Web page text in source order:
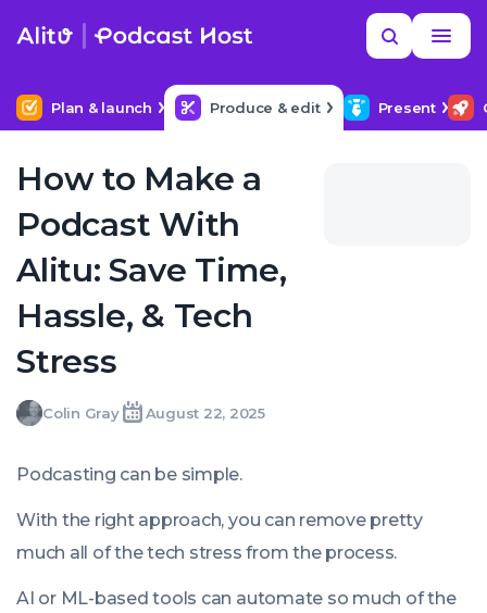
content
Search
MORE HELP
Plan & launch Produce & edit Present
How to Make a
Podcast With
Alitu: Save Time,
Hassle, & Tech
Stress
WrittenColin Gray
Colin
Gray
LastAugust 22, 2025
Fri,
2025
+0100
Podcasting can be simple.
With the right approach, you can remove pretty
much all of the tech stress from the process.
AI or ML-based tools can automate so much of the
YOUR NEXT READ
How to hire a podcast producer
more